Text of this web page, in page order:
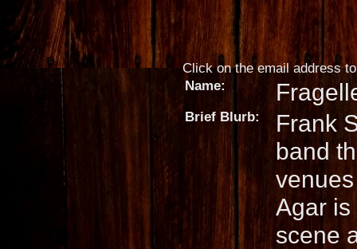
Click on the email address
Name:
Brief Blurb:
Frank
band
Agar is
scene